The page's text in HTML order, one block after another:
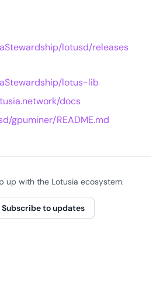
lotusd/releases
lotus-lib
docs
gpuminer/README.md
up with the Lotusia ecosystem.
Subscribe to updates